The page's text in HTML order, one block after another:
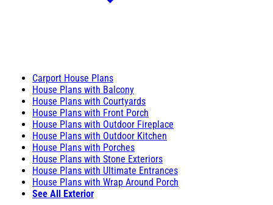
Carport House Plans
House Plans with Balcony
House Plans with Courtyards
House Plans with Front Porch
House Plans with Outdoor Fireplace
House Plans with Outdoor Kitchen
House Plans with Porches
House Plans with Stone Exteriors
House Plans with Ultimate Entrances
House Plans with Wrap Around Porch
See All Exterior